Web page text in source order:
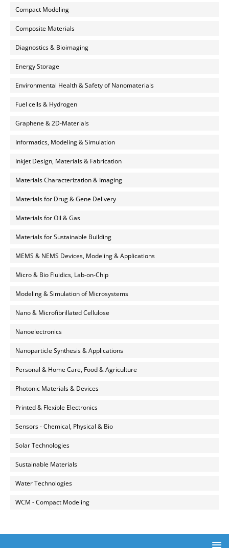
Compact Modeling
Composite Materials
Diagnostics & Bioimaging
Energy Storage
Environmental Health & Safety of Nanomaterials
Fuel cells & Hydrogen
Graphene & 2D-Materials
Informatics, Modeling & Simulation
Inkjet Design, Materials & Fabrication
Materials Characterization & Imaging
Materials for Drug & Gene Delivery
Materials for Oil & Gas
Materials for Sustainable Building
MEMS & NEMS Devices, Modeling & Applications
Micro & Bio Fluidics, Lab-on-Chip
Modeling & Simulation of Microsystems
Nano & Microfibrillated Cellulose
Nanoelectronics
Nanoparticle Synthesis & Applications
Personal & Home Care, Food & Agriculture
Photonic Materials & Devices
Printed & Flexible Electronics
Sensors - Chemical, Physical & Bio
Solar Technologies
Sustainable Materials
Water Technologies
WCM - Compact Modeling